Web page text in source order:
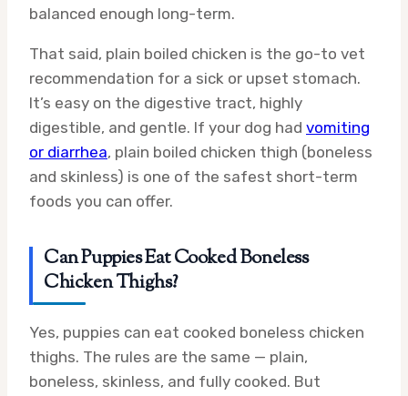
balanced enough long-term.
That said, plain boiled chicken is the go-to vet
recommendation for a sick or upset stomach.
It’s easy on the digestive tract, highly
digestible, and gentle. If your dog had vomiting
or diarrhea, plain boiled chicken thigh (boneless
and skinless) is one of the safest short-term
foods you can offer.
Can Puppies Eat Cooked Boneless
Chicken Thighs?
Yes, puppies can eat cooked boneless chicken
thighs. The rules are the same — plain,
boneless, skinless, and fully cooked. But